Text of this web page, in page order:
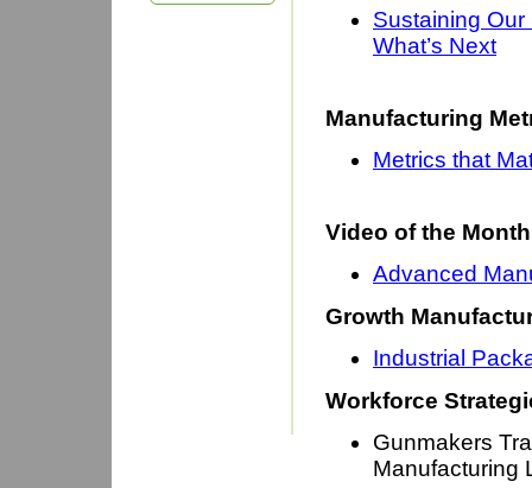
Sustaining
What’s Next
Manufacturing
Metrics that
Video of the Month
Advanced
Growth
Industrial
Workforce
Gunmakers
Manufacturing